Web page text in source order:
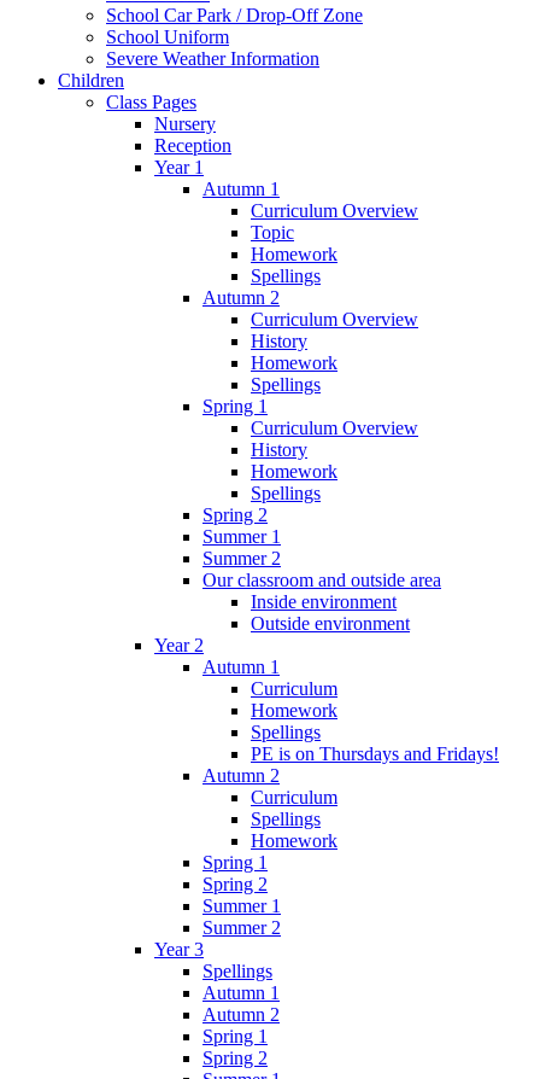
School Car Park / Drop-Off Zone
School Uniform
Severe Weather Information
Children
Class Pages
Nursery
Reception
Year 1
Autumn 1
Curriculum Overview
Topic
Homework
Spellings
Autumn 2
Curriculum Overview
History
Homework
Spellings
Spring 1
Curriculum Overview
History
Homework
Spellings
Spring 2
Summer 1
Summer 2
Our classroom and outside area
Inside environment
Outside environment
Year 2
Autumn 1
Curriculum
Homework
Spellings
PE is on Thursdays and Fridays!
Autumn 2
Curriculum
Spellings
Homework
Spring 1
Spring 2
Summer 1
Summer 2
Year 3
Spellings
Autumn 1
Autumn 2
Spring 1
Spring 2